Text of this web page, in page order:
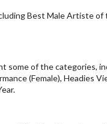
Best Male Artiste
some of the categories,
(Female), Headies